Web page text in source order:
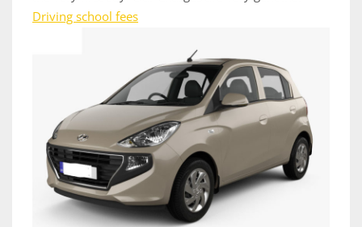
Driving school fees